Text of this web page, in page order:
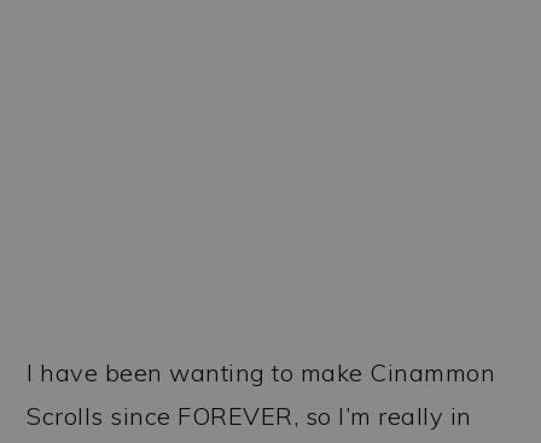
I have been wanting to make Cinammon
Scrolls since FOREVER, so I’m really in